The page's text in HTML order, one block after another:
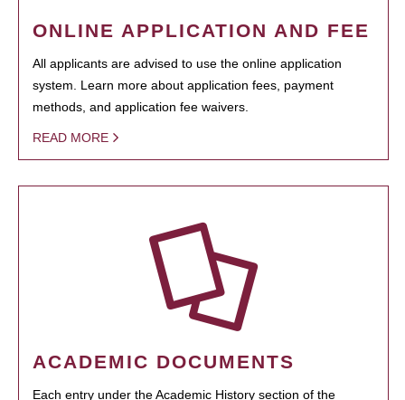
ONLINE APPLICATION AND FEE
All applicants are advised to use the online application
system. Learn more about application fees, payment
methods, and application fee waivers.
READ MORE
ACADEMIC DOCUMENTS
Each entry under the Academic History section of the